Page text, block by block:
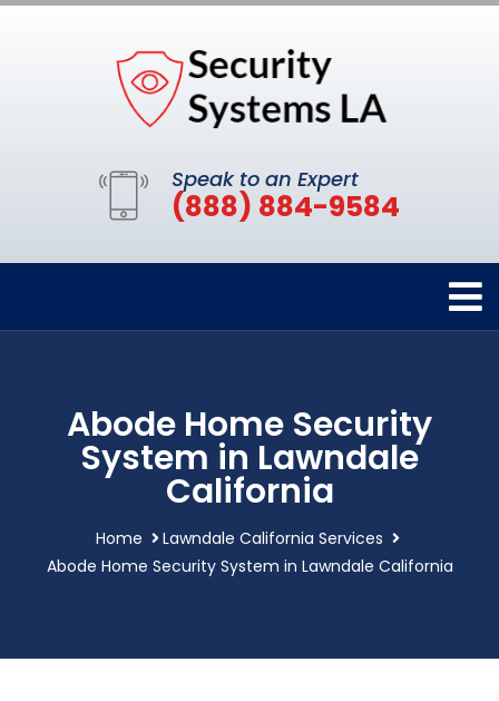
Speak to an Expert
(888) 884-9584
Abode Home Security
System in Lawndale
California
Home
Lawndale California Services
Abode Home Security System in Lawndale California